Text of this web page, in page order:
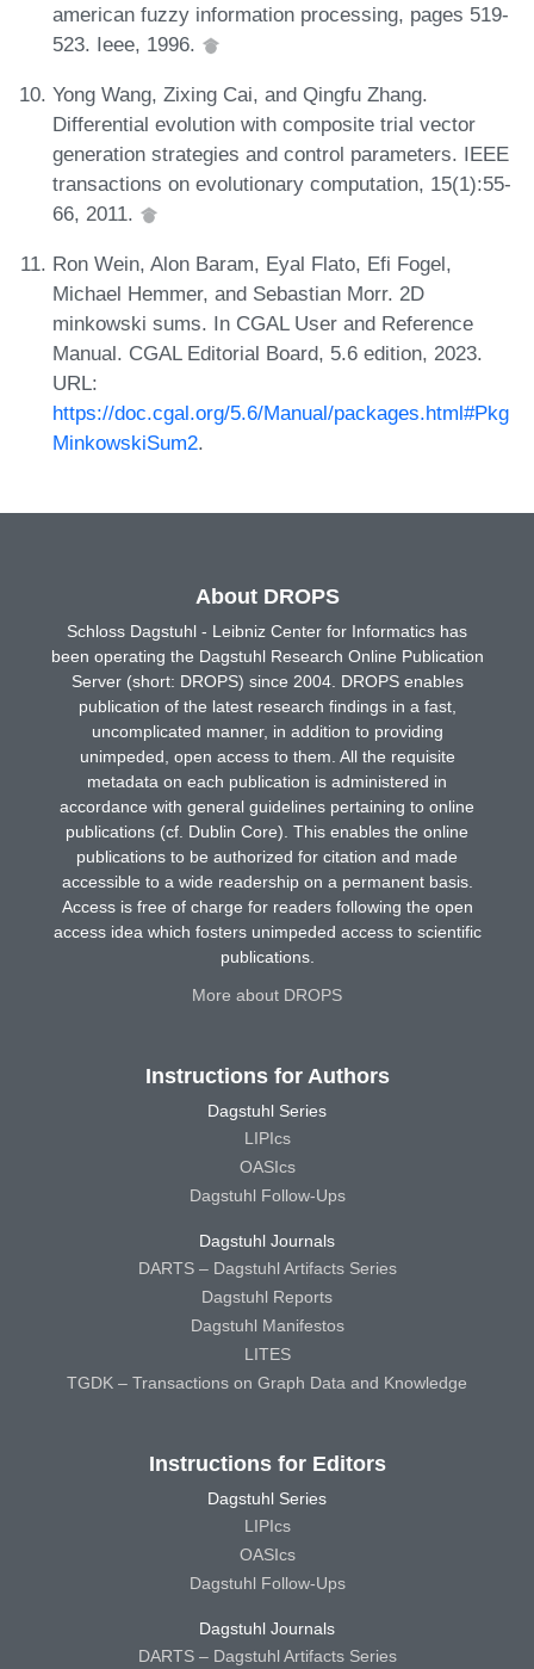
american fuzzy information processing, pages 519-
523. Ieee, 1996.
Yong Wang, Zixing Cai, and Qingfu Zhang.
Differential evolution with composite trial vector
generation strategies and control parameters. IEEE
transactions on evolutionary computation, 15(1):55-
66, 2011.
Ron Wein, Alon Baram, Eyal Flato, Efi Fogel,
Michael Hemmer, and Sebastian Morr. 2D
minkowski sums. In CGAL User and Reference
Manual. CGAL Editorial Board, 5.6 edition, 2023.
URL:
https://doc.cgal.org/5.6/Manual/packages.html#Pkg
MinkowskiSum2.
About DROPS
Schloss Dagstuhl - Leibniz Center for Informatics has
been operating the Dagstuhl Research Online Publication
Server (short: DROPS) since 2004. DROPS enables
publication of the latest research findings in a fast,
uncomplicated manner, in addition to providing
unimpeded, open access to them. All the requisite
metadata on each publication is administered in
accordance with general guidelines pertaining to online
publications (cf. Dublin Core). This enables the online
publications to be authorized for citation and made
accessible to a wide readership on a permanent basis.
Access is free of charge for readers following the open
access idea which fosters unimpeded access to scientific
publications.
More about DROPS
Instructions for Authors
Dagstuhl Series
LIPIcs
OASIcs
Dagstuhl Follow-Ups
Dagstuhl Journals
DARTS – Dagstuhl Artifacts Series
Dagstuhl Reports
Dagstuhl Manifestos
LITES
TGDK – Transactions on Graph Data and Knowledge
Instructions for Editors
Dagstuhl Series
LIPIcs
OASIcs
Dagstuhl Follow-Ups
Dagstuhl Journals
DARTS – Dagstuhl Artifacts Series